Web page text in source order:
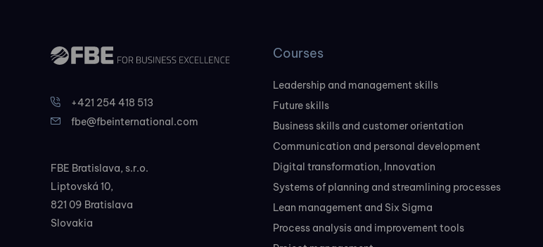
+421 254 418 513
fbe@fbeinternational.com
FBE Bratislava, s.r.o.
Liptovská 10,
821 09 Bratislava
Slovakia
Courses
Leadership and management skills
Future skills
Business skills and customer orientation
Communication and personal development
Digital transformation, Innovation
Systems of planning and streamlining processes
Lean management and Six Sigma
Process analysis and improvement tools